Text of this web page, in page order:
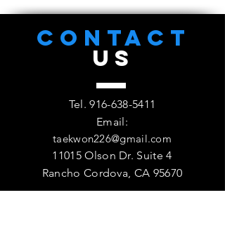
CONTACT
US
Tel.916-638-5411
Email:
taekwon226@gmail.com
11015 Olson Dr. Suite 4
Rancho Cordova, CA 95670